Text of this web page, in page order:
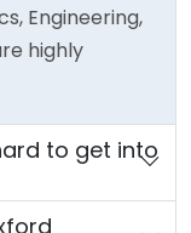
Engineering,
highly
to get into